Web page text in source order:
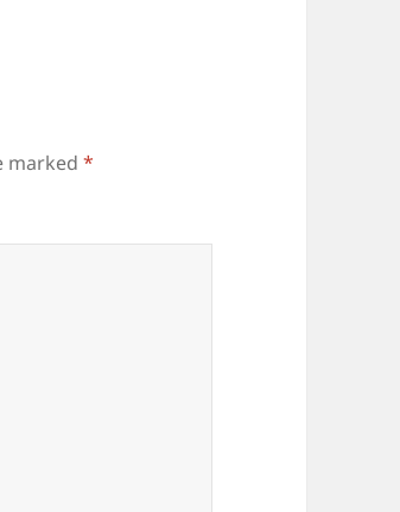
marked*